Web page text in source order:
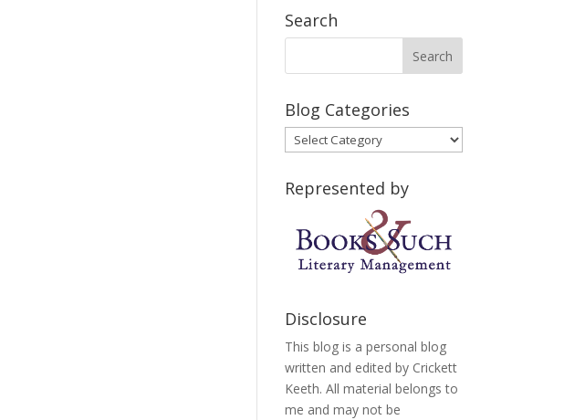
Search
Blog Categories
Blog
Categories
Represented by
Disclosure
This blog is a personal blog
written and edited by Crickett
Keeth. All material belongs to
me and may not be